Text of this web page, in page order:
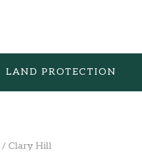
LAND PROTECTION
/ Clary Hill